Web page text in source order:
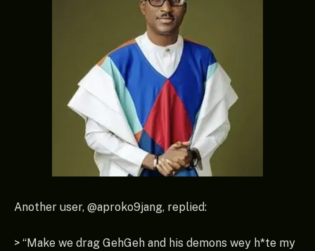
Another user, @aproko9jang, replied:
> “Make we drag GehGeh and his demons wey h*te my